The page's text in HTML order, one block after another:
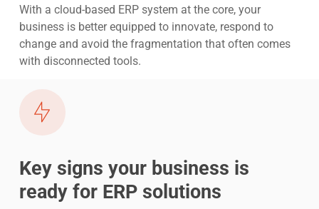
With a cloud-based ERP system at the core, your
business is better equipped to innovate, respond to
change and avoid the fragmentation that often comes
with disconnected tools.
Key signs your business is
ready for ERP solutions